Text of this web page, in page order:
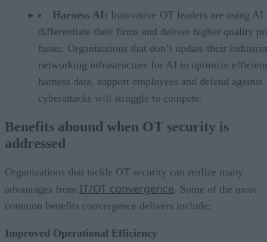
Harness AI: Innovative OT leaders are using AI
differentiate their firms and deliver higher quality
faster. Organizations that don’t update their
networking infrastructure for AI to optimize
harness data, support employees and defend against
cyberattacks will struggle to compete.
Benefits abound when OT security is
addressed
Organizations that tackle OT security can realize many
advantages from IT/OT convergence. Some of the most
common benefits convergence delivers include:
Improved Operational Efficiency